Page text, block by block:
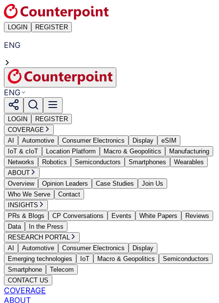
LOGIN REGISTER
ENG
ENG
LOGIN
REGISTER
COVERAGE
AI
Automotive Consumer Electronics Display
eSIM
IoT & cIoT
Location Platform Macro & Geopolitics
Manufacturing
Networks
Robotics Semiconductors Smartphones
Wearables
ABOUT
Overview
Opinion Leaders Case Studies
Join Us
Who We Serve
Contact
INSIGHTS
PRs & Blogs
CP Conversations Events White Papers
Reviews
Data
In the Press
RESEARCH PORTAL
AI
Automotive Consumer Electronics
Display
Emerging technologies
IoT Macro & Geopolitics
Semiconductors
Smartphone
Telecom
CONTACT US
COVERAGE
ABOUT